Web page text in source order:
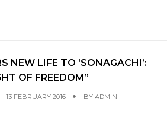
NEW LIFE TO ‘SONAGACHI’:
OF FREEDOM”
13 FEBRUARY 2016 BY ADMIN